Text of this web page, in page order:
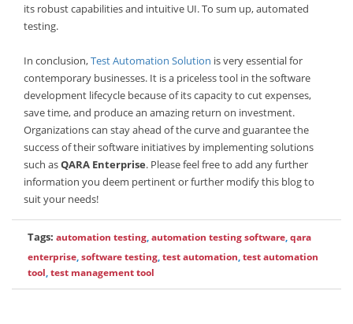
its robust capabilities and intuitive UI. To sum up, automated
testing.
In conclusion,Test Automation Solution is very essential for
contemporary businesses. It is a priceless tool in the software
development lifecycle because of its capacity to cut expenses,
save time, and produce an amazing return on investment.
Organizations can stay ahead of the curve and guarantee the
success of their software initiatives by implementing solutions
such asQARA Enterprise. Please feel free to add any further
information you deem pertinent or further modify this blog to
suit your needs!
Tags: automation testing,automation testing software,qara
enterprise,software testing,test automation,test automation
tool,test management tool